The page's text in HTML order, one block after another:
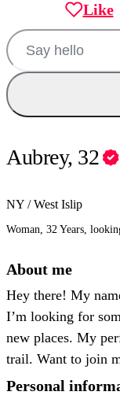
Like
Aubrey, 32
NY / West Islip
Woman, 32 Years,
About me
Hey there! My
I’m looking for
new places. My
trail. Want to join
Personal